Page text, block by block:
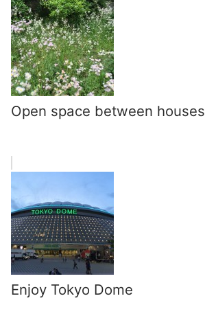
Open space between houses
Enjoy Tokyo Dome